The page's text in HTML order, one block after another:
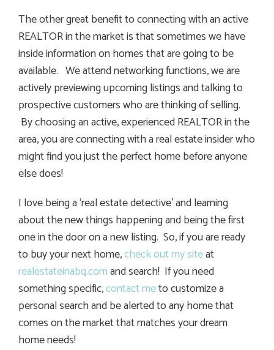
The other great benefit to connecting with an active
REALTOR in the market is that sometimes we have
inside information on homes that are going to be
available. We attend networking functions, we are
actively previewing upcoming listings and talking to
prospective customers who are thinking of selling.
By choosing an active, experienced REALTOR in the
area, you are connecting with a real estate insider who
might find you just the perfect home before anyone
else does!
I love being a ‘real estate detective’ and learning
about the new things happening and being the first
one in the door on a new listing. So, if you are ready
to buy your next home,check out my siteat
realestateinabq.comand search! If you need
something specific,contact meto customize a
personal search and be alerted to any home that
comes on the market that matches your dream
home needs!